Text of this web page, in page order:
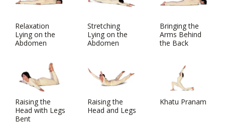
Relaxation
Lying on the
Abdomen
Stretching
Lying on the
Abdomen
Bringing the
Arms Behind
the Back
Raising the
Head with Legs
Bent
Raising the
Head and Legs
Khatu Pranam